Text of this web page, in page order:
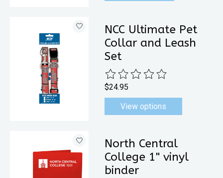
NCC Ultimate Pet
Collar and Leash
Set
The rating of this product is
$24.95
View options
North Central
College 1" vinyl
binder